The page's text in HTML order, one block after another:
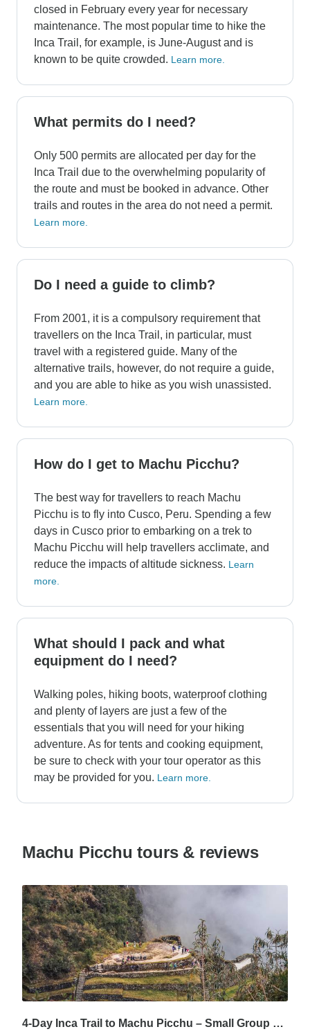
closed in February every year for necessary
maintenance. The most popular time to hike the
Inca Trail, for example, is June-August and is
known to be quite crowded. Learn more.
What permits do I need?
Only 500 permits are allocated per day for the
Inca Trail due to the overwhelming popularity of
the route and must be booked in advance. Other
trails and routes in the area do not need a permit.
Learn more.
Do I need a guide to climb?
From 2001, it is a compulsory requirement that
travellers on the Inca Trail, in particular, must
travel with a registered guide. Many of the
alternative trails, however, do not require a guide,
and you are able to hike as you wish unassisted.
Learn more.
How do I get to Machu Picchu?
The best way for travellers to reach Machu
Picchu is to fly into Cusco, Peru. Spending a few
days in Cusco prior to embarking on a trek to
Machu Picchu will help travellers acclimate, and
reduce the impacts of altitude sickness. Learn
more.
What should I pack and what
equipment do I need?
Walking poles, hiking boots, waterproof clothing
and plenty of layers are just a few of the
essentials that you will need for your hiking
adventure. As for tents and cooking equipment,
be sure to check with your tour operator as this
may be provided for you. Learn more.
Machu Picchu tours & reviews
4-Day Inca Trail to Machu Picchu – Small Group + Vistadome